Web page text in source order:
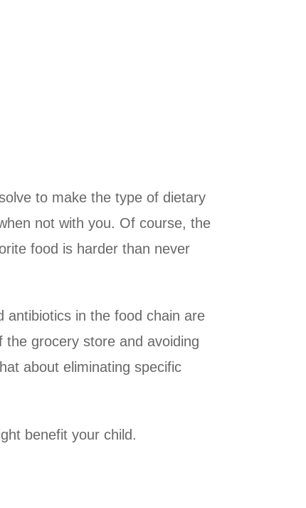
to make the type of dietary
not with you. Of course, the
food is harder than never
antibiotics in the food chain are
grocery store and avoiding
about eliminating specific
benefit your child.